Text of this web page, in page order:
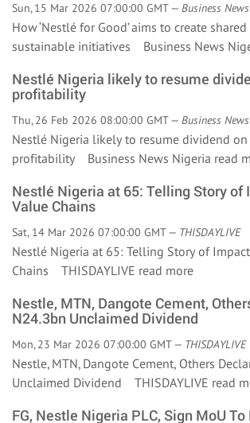
Sun, 15 Mar 2026 07:00:00 GMT — Business
How ‘Nestlé for Good’ aims to create
sustainable initiatives Business News
Nestlé Nigeria likely to resume
profitability
Thu, 26 Feb 2026 08:00:00 GMT — Business
Nestlé Nigeria likely to resume dividend
profitability Business News Nigeria read
Nestlé Nigeria at 65: Telling Story of
Value Chains
Sat, 14 Mar 2026 07:00:00 GMT — THISDAYLIVE
Nestlé Nigeria at 65: Telling Story of
Chains THISDAYLIVE read more
Nestle, MTN, Dangote Cement,
N24.3bn Unclaimed Dividend
Mon, 23 Mar 2026 07:00:00 GMT — THISDAYLIVE
Nestle, MTN, Dangote Cement, Others
Unclaimed Dividend THISDAYLIVE read
FG, Nestle Nigeria PLC, Sign MoU